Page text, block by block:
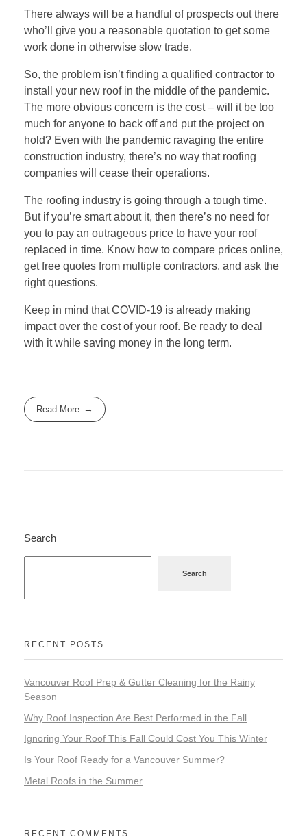
There always will be a handful of prospects out there
who’ll give you a reasonable quotation to get some
work done in otherwise slow trade.
So, the problem isn’t finding a qualified contractor to
install your new roof in the middle of the pandemic.
The more obvious concern is the cost – will it be too
much for anyone to back off and put the project on
hold? Even with the pandemic ravaging the entire
construction industry, there’s no way that roofing
companies will cease their operations.
The roofing industry is going through a tough time.
But if you’re smart about it, then there’s no need for
you to pay an outrageous price to have your roof
replaced in time. Know how to compare prices online,
get free quotes from multiple contractors, and ask the
right questions.
Keep in mind that COVID-19 is already making
impact over the cost of your roof. Be ready to deal
with it while saving money in the long term.
Read More
Search
Search
RECENT POSTS
Vancouver Roof Prep & Gutter Cleaning for the Rainy
Season
Why Roof Inspection Are Best Performed in the Fall
Ignoring Your Roof This Fall Could Cost You This Winter
Is Your Roof Ready for a Vancouver Summer?
Metal Roofs in the Summer
RECENT COMMENTS